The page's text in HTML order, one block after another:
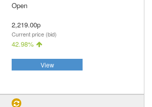
Open
2,219.00p
Current price (bid)
42.98%
View